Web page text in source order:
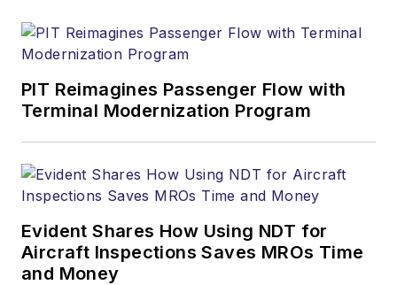
PIT Reimagines Passenger Flow with
Terminal Modernization Program
Evident Shares How Using NDT for
Aircraft Inspections Saves MROs Time
and Money